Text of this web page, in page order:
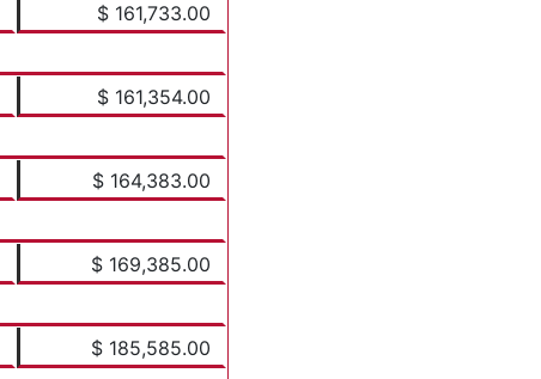
$ 161,733.00
$ 161,354.00
$ 164,383.00
$ 169,385.00
$ 185,585.00